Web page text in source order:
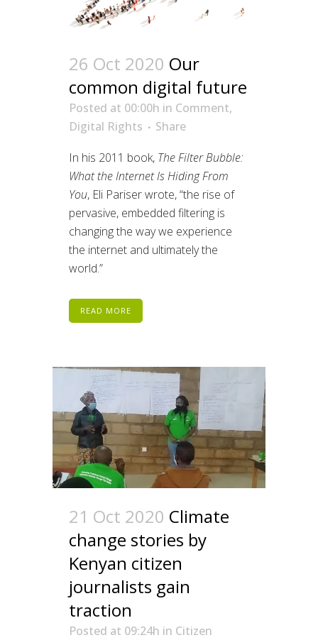
26 Oct 2020 Our
common digital future
Posted at 00:00h in Comment,
Digital Rights
Share
In his 2011 book, The Filter Bubble:
What the Internet Is Hiding From
You, Eli Pariser wrote, “the rise of
pervasive, embedded filtering is
changing the way we experience
the internet and ultimately the
world.”
READ MORE
21 Oct 2020 Climate
change stories by
Kenyan citizen
journalists gain
traction
Posted at 09:24h in Citizen